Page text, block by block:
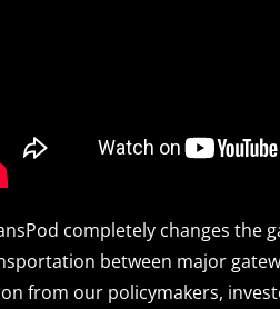
completely changes the
between major
from our policymakers,